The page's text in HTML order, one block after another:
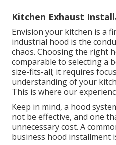
Kitchen Exhaust
Envision your kitchen is a
industrial hood is the
chaos. Choosing the right
comparable to selecting a
size-fits-all; it requires
understanding of your
This is where our
Keep in mind, a hood
not be effective, and one
unnecessary cost. A
business hood installment